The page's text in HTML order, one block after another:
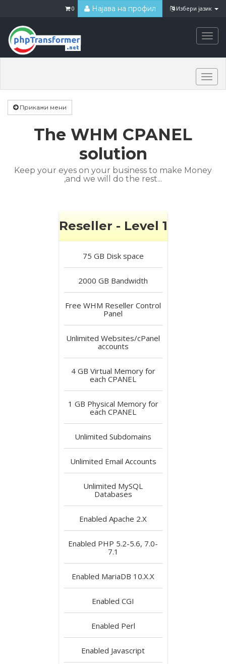
Избери јазик
Најава на профил
0
Прикажи мени
The WHM CPANEL
solution
Keep your eyes on your business to make Money
,and we will do the rest...
Reseller - Level 1
75 GB Disk space
2000 GB Bandwidth
Free WHM Reseller Control
Panel
Unlimited Websites/cPanel
accounts
4 GB Virtual Memory for
each CPANEL
1 GB Physical Memory for
each CPANEL
Unlimited Subdomains
Unlimited Email Accounts
Unlimited MySQL
Databases
Enabled Apache 2.X
Enabled PHP 5.2-5.6, 7.0-
7.1
Enabled MariaDB 10.X.X
Enabled CGI
Enabled Perl
Enabled Javascript